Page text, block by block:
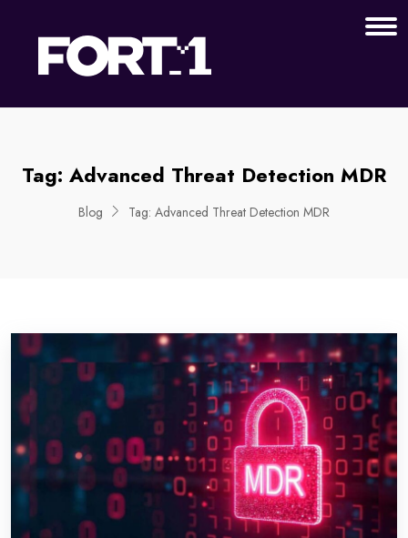
Tag: Advanced Threat Detection MDR
Blog Tag: Advanced Threat Detection MDR